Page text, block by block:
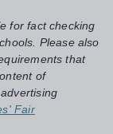
for fact checking
Please also
that
of
Fair